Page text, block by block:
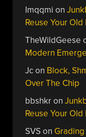
Imqqmi on
Reuse Your
TheWildGeese
Modern
Jcon Block,
Over The Chip
bbshkron
Reuse Your
SVS on